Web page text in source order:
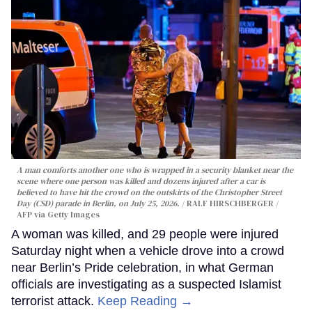
A man comforts another one who is wrapped in a security blanket near the
scene where one person was killed and dozens injured after a car is
believed to have hit the crowd on the outskirts of the Christopher Street
Day (CSD) parade in Berlin, on July 25, 2026.
RALF HIRSCHBERGER /
AFP via Getty Images
A woman was killed, and 29 people were injured
Saturday night when a vehicle drove into a crowd
near Berlin’s Pride celebration, in what German
officials are investigating as a suspected Islamist
terrorist attack. Keep Reading →